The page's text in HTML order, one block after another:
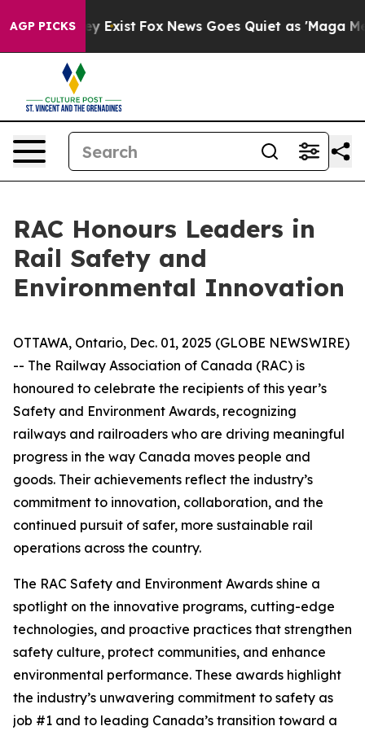
AGP PICKS
They Exist Fox News Goes Quiet as 'Maga Media
RAC Honours Leaders in
Rail Safety and
Environmental Innovation
OTTAWA, Ontario, Dec. 01, 2025 (GLOBE NEWSWIRE)
-- The Railway Association of Canada (RAC) is
honoured to celebrate the recipients of this year’s
Safety and Environment Awards, recognizing
railways and railroaders who are driving meaningful
progress in the way Canada moves people and
goods. Their achievements reflect the industry’s
commitment to innovation, collaboration, and the
continued pursuit of safer, more sustainable rail
operations across the country.
The RAC Safety and Environment Awards shine a
spotlight on the innovative programs, cutting-edge
technologies, and proactive practices that strengthen
safety culture, protect communities, and enhance
environmental performance. These awards highlight
the industry’s unwavering commitment to safety as
job #1 and to leading Canada’s transition toward a